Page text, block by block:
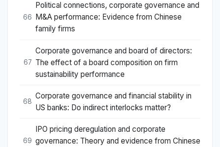
66
Political connections, corporate governance and
M&A performance: Evidence from Chinese
family firms
67
Corporate governance and board of directors:
The effect of a board composition on firm
sustainability performance
68
Corporate governance and financial stability in
US banks: Do indirect interlocks matter?
69
IPO pricing deregulation and corporate
governance: Theory and evidence from Chinese